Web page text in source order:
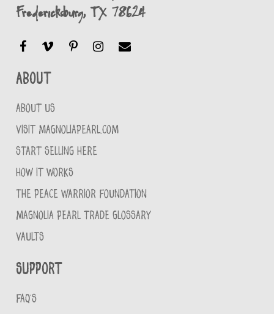
Fredericksburg, TX 78624
About
ABOUT US
VISIT MAGNOLIAPEARL.COM
START SELLING HERE
HOW IT WORKS
THE PEACE WARRIOR FOUNDATION
MAGNOLIA PEARL TRADE GLOSSARY
VAULTS
Support
FAQ'S